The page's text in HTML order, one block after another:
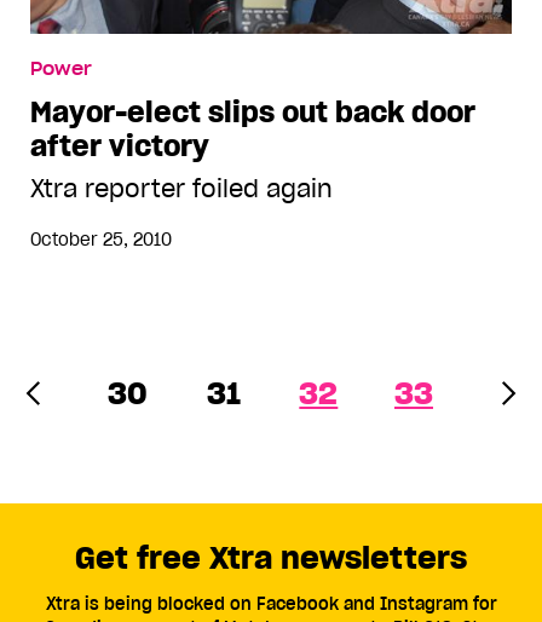
Power
Mayor-elect slips out back door
after victory
Xtra reporter foiled again
October 25, 2010
30 31 32 33
Get free Xtra newsletters
Xtra is being blocked on Facebook and Instagram for